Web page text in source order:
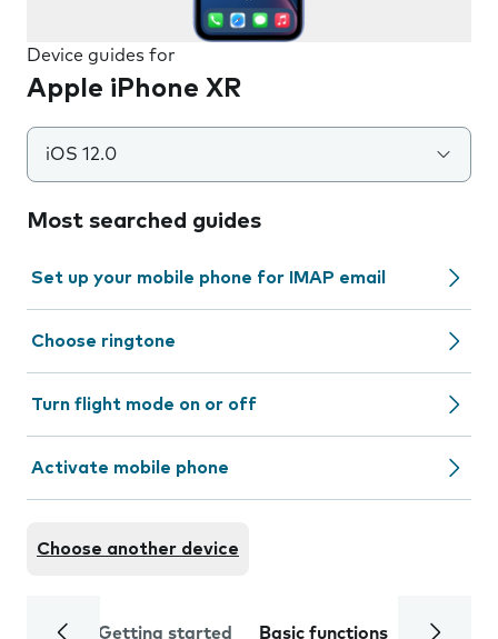
Device guides for
Apple iPhone XR
iOS 12.0
Most searched guides
Set up your mobile phone for IMAP email
Choose ringtone
Turn flight mode on or off
Activate mobile phone
Choose another device
Getting started Basic functions Calls